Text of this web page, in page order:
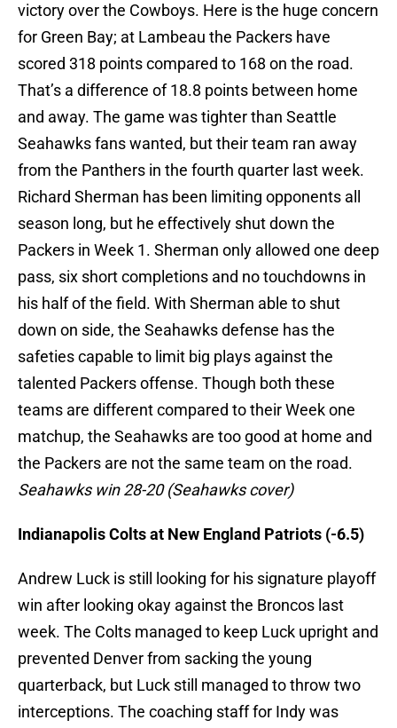
victory over the Cowboys. Here is the huge concern
for Green Bay; at Lambeau the Packers have
scored 318 points compared to 168 on the road.
That’s a difference of 18.8 points between home
and away. The game was tighter than Seattle
Seahawks fans wanted, but their team ran away
from the Panthers in the fourth quarter last week.
Richard Sherman has been limiting opponents all
season long, but he effectively shut down the
Packers in Week 1. Sherman only allowed one deep
pass, six short completions and no touchdowns in
his half of the field. With Sherman able to shut
down on side, the Seahawks defense has the
safeties capable to limit big plays against the
talented Packers offense. Though both these
teams are different compared to their Week one
matchup, the Seahawks are too good at home and
the Packers are not the same team on the road.
Seahawks win 28-20 (Seahawks cover)
Indianapolis Colts at New England Patriots (-6.5)
Andrew Luck is still looking for his signature playoff
win after looking okay against the Broncos last
week. The Colts managed to keep Luck upright and
prevented Denver from sacking the young
quarterback, but Luck still managed to throw two
interceptions. The coaching staff for Indy was